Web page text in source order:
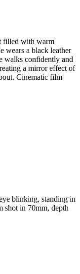
filled with warm
wears a black leather
walks confidently and
a mirror effect of
Cinematic film
blinking, standing in
shot in 70mm, depth